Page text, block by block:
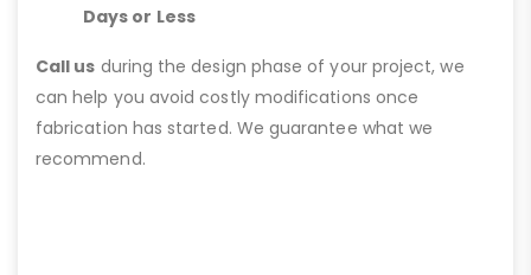
Days or Less
Call us during the design phase of your project, we
can help you avoid costly modifications once
fabrication has started. We guarantee what we
recommend.